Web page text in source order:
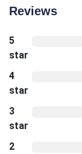
Reviews
5
star
4
star
3
star
2